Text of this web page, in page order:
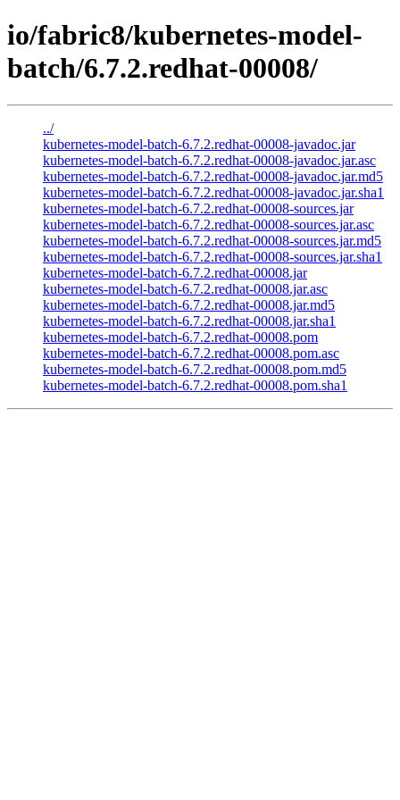
io/fabric8/kubernetes-model-
batch/6.7.2.redhat-00008/
../
kubernetes-model-batch-6.7.2.redhat-00008-javadoc.jar
kubernetes-model-batch-6.7.2.redhat-00008-javadoc.jar.asc
kubernetes-model-batch-6.7.2.redhat-00008-javadoc.jar.md5
kubernetes-model-batch-6.7.2.redhat-00008-javadoc.jar.sha1
kubernetes-model-batch-6.7.2.redhat-00008-sources.jar
kubernetes-model-batch-6.7.2.redhat-00008-sources.jar.asc
kubernetes-model-batch-6.7.2.redhat-00008-sources.jar.md5
kubernetes-model-batch-6.7.2.redhat-00008-sources.jar.sha1
kubernetes-model-batch-6.7.2.redhat-00008.jar
kubernetes-model-batch-6.7.2.redhat-00008.jar.asc
kubernetes-model-batch-6.7.2.redhat-00008.jar.md5
kubernetes-model-batch-6.7.2.redhat-00008.jar.sha1
kubernetes-model-batch-6.7.2.redhat-00008.pom
kubernetes-model-batch-6.7.2.redhat-00008.pom.asc
kubernetes-model-batch-6.7.2.redhat-00008.pom.md5
kubernetes-model-batch-6.7.2.redhat-00008.pom.sha1